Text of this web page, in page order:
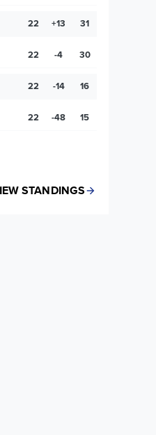
22 +13 31
22 -4 30
22 -14 16
22 -48 15
STANDINGS